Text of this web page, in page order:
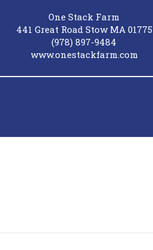
One Stack Farm
441 Great Road Stow MA 01775
(978) 897-9484
www.onestackfarm.com